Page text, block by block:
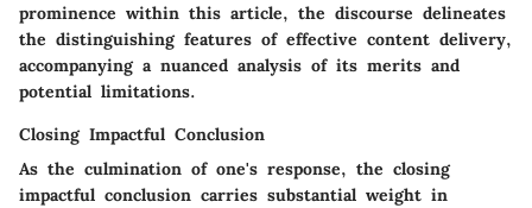
prominence within this article, the discourse delineates
the distinguishing features of effective content delivery,
accompanying a nuanced analysis of its merits and
potential limitations.
Closing Impactful Conclusion
As the culmination of one's response, the closing
impactful conclusion carries substantial weight in